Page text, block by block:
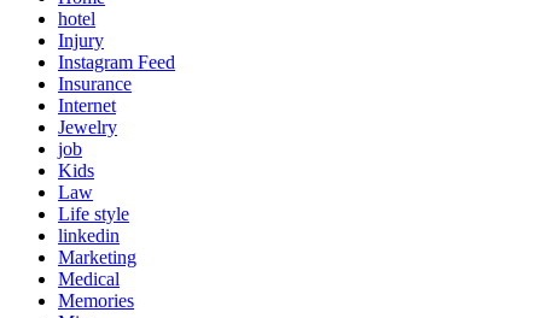
hotel
Injury
Instagram Feed
Insurance
Internet
Jewelry
job
Kids
Law
Life style
linkedin
Marketing
Medical
Memories